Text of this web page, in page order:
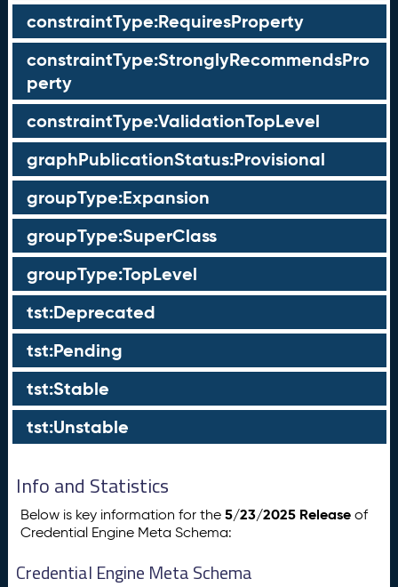
constraintType:RequiresProperty
constraintType:StronglyRecommendsPro
perty
constraintType:ValidationTopLevel
graphPublicationStatus:Provisional
groupType:Expansion
groupType:SuperClass
groupType:TopLevel
tst:Deprecated
tst:Pending
tst:Stable
tst:Unstable
Info and Statistics
Below is key information for the5/23/2025 Release of
Credential Engine Meta Schema:
Credential Engine Meta Schema